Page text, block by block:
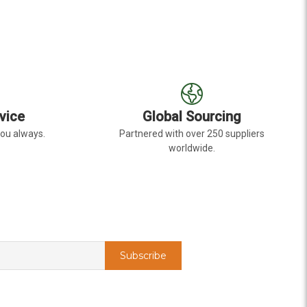
always.
Global Sourcing
Partnered with over 250 suppliers
worldwide.